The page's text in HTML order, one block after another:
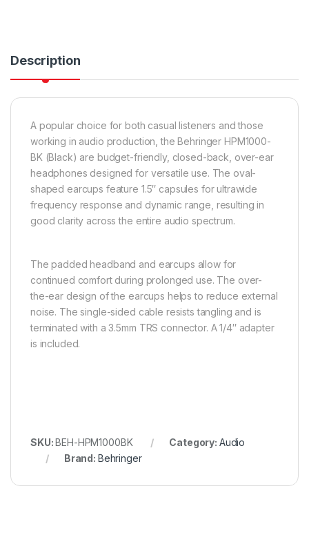
Description
A popular choice for both casual listeners and those
working in audio production, the Behringer HPM1000-
BK (Black) are budget-friendly, closed-back, over-ear
headphones designed for versatile use. The oval-
shaped earcups feature 1.5″ capsules for ultrawide
frequency response and dynamic range, resulting in
good clarity across the entire audio spectrum.
The padded headband and earcups allow for
continued comfort during prolonged use. The over-
the-ear design of the earcups helps to reduce external
noise. The single-sided cable resists tangling and is
terminated with a 3.5mm TRS connector. A 1/4″ adapter
is included.
SKU:BEH-HPM1000BK Category: Audio
Brand: Behringer